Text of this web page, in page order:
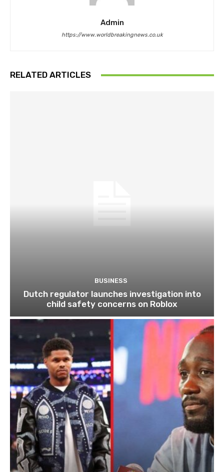
Admin
https://www.worldbreakingnews.co.uk
RELATED ARTICLES
BUSINESS
Dutch regulator launches investigation into
child safety concerns on Roblox